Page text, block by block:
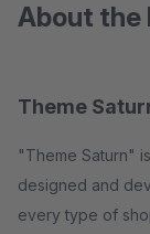
About the
Theme
"Theme Saturn"
designed and
every type of